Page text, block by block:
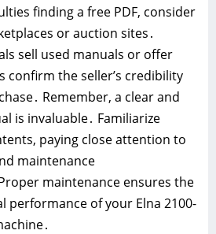
finding a free PDF, consider
or auction sites․
sell used manuals or offer
confirm the seller’s credibility
Remember, a clear and
is invaluable․ Familiarize
paying close attention to
maintenance
maintenance ensures the
performance of your Elna 2100-